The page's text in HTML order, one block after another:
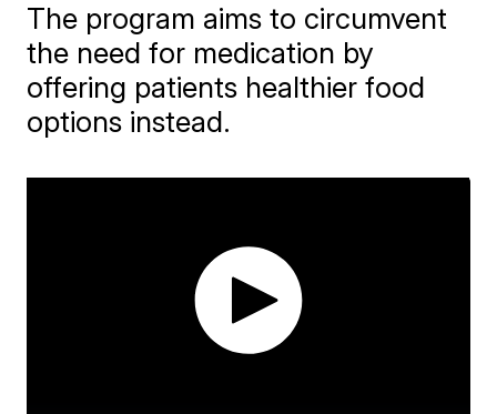
The program aims to circumvent
the need for medication by
offering patients healthier food
options instead.